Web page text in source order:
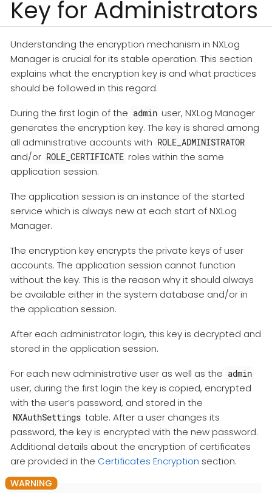
Key for Administrators
Understanding the encryption mechanism in NXLog
Manager is crucial for its stable operation. This section
explains what the encryption key is and what practices
should be followed in this regard.
During the first login of the admin user, NXLog Manager
generates the encryption key. The key is shared among
all administrative accounts with ROLE_ADMINISTRATOR
and/or ROLE_CERTIFICATE roles within the same
application session.
The application session is an instance of the started
service which is always new at each start of NXLog
Manager.
The encryption key encrypts the private keys of user
accounts. The application session cannot function
without the key. This is the reason why it should always
be available either in the system database and/or in
the application session.
After each administrator login, this key is decrypted and
stored in the application session.
For each new administrative user as well as the admin
user, during the first login the key is copied, encrypted
with the user’s password, and stored in the
NXAuthSettings table. After a user changes its
password, the key is encrypted with the new password.
Additional details about the encryption of certificates
are provided in the Certificates Encryption section.